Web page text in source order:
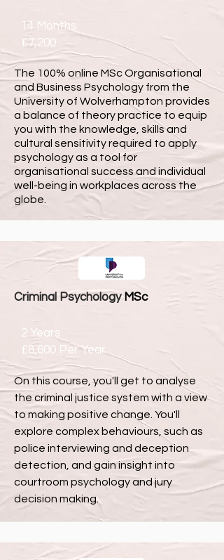
14 Months
£7,200
The 100% online MSc Organisational
and Business Psychology from the
University of Wolverhampton provides
a balance of theory practice to equip
you with the knowledge, skills and
cultural sensitivity required to apply
psychology as a tool for
organisational success and individual
well-being in workplaces across the
globe.
Criminal Psychology MSc
2 Years
£8,600 Per Year
On this course, you'll get to analyse
the criminal justice system with a view
to making positive change. You'll
explore complex behaviours, such as
police interviewing and deception
detection, and gain insight into
courtroom psychology and jury
decision making.